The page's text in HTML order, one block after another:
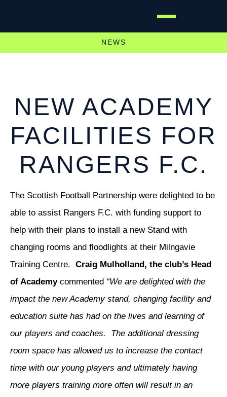
NEWS
NEW ACADEMY
FACILITIES FOR
RANGERS F.C.
The Scottish Football Partnership were delighted to be
able to assist Rangers F.C. with funding support to
help with their plans to install a new Stand with
changing rooms and floodlights at their Milngavie
Training Centre. Craig Mulholland, the club’s Head
of Academycommented “We are delighted with the
impact the new Academy stand, changing facility and
education suite has had on the lives and learning of
our players and coaches. The additional dressing
room space has allowed us to increase the contact
time with our young players and ultimately having
more players training more often will result in an